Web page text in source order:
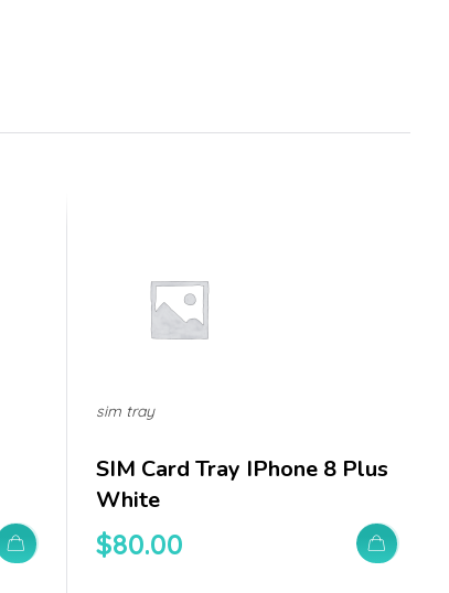
SIM Card Tray IPhone 8 Plus
White
$80.00
sim tray